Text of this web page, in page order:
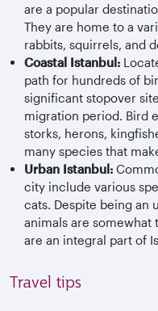
are a popular
They are home to a
rabbits, squirrels, and
Coastal Istanbul:
path for hundreds of
significant stopover
migration period. Bird
storks, herons,
many species that
Urban Istanbul:
city include various
cats. Despite being an
animals are somewhat
are an integral part of
Travel tips